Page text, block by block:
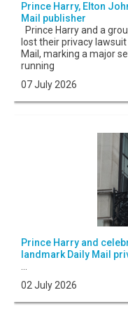
Prince Harry, Elton
Mail publisher
Prince Harry and a
lost their privacy
Mail, marking a major
running
07 July 2026
Prince Harry and
landmark Daily Mail
02 July 2026